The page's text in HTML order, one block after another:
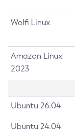
Wolfi Linux
Amazon Linux
2023
Ubuntu 26.04
Ubuntu 24.04